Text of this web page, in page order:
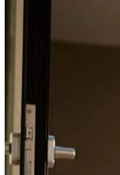
For a smooth refinancing